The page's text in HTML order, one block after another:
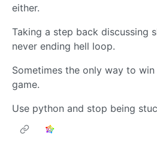
either.
Taking a step back discussing
never ending hell loop.
Sometimes the only way to
game.
Use python and stop being